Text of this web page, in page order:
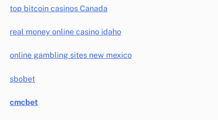
top bitcoin casinos Canada
real money online casino idaho
online gambling sites new mexico
sbobet
cmcbet